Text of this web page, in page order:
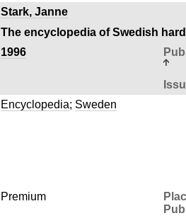
Stark, Janne
The encyclopedia of Swedish
1996
Encyclopedia; Sweden
Premium